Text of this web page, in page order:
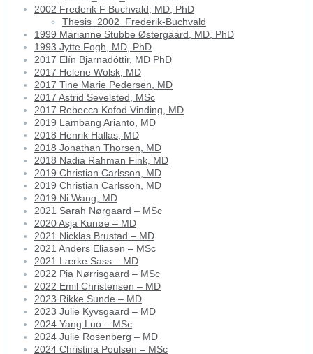
2002 Frederik F Buchvald, MD, PhD
Thesis_2002_Frederik-Buchvald
1999 Marianne Stubbe Østergaard, MD, PhD
1993 Jytte Fogh, MD, PhD
2017 Elín Bjarnadóttir, MD PhD
2017 Helene Wolsk, MD
2017 Tine Marie Pedersen, MD
2017 Astrid Sevelsted, MSc
2017 Rebecca Kofod Vinding, MD
2019 Lambang Arianto, MD
2018 Henrik Hallas, MD
2018 Jonathan Thorsen, MD
2018 Nadia Rahman Fink, MD
2019 Christian Carlsson, MD
2019 Christian Carlsson, MD
2019 Ni Wang, MD
2021 Sarah Nørgaard – MSc
2020 Asja Kunøe – MD
2021 Nicklas Brustad – MD
2021 Anders Eliasen – MSc
2021 Lærke Sass – MD
2022 Pia Nørrisgaard – MSc
2022 Emil Christensen – MD
2023 Rikke Sunde – MD
2023 Julie Kyvsgaard – MD
2024 Yang Luo – MSc
2024 Julie Rosenberg – MD
2024 Christina Poulsen – MSc